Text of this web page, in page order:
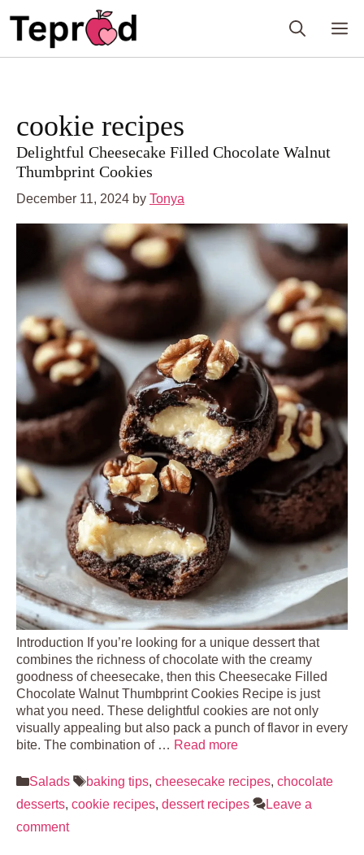
content
cookie recipes
Delightful Cheesecake Filled Chocolate Walnut
Thumbprint Cookies
December 11, 2024 by Tonya
Introduction If you’re looking for a unique dessert that
combines the richness of chocolate with the creamy
goodness of cheesecake, then this Cheesecake Filled
Chocolate Walnut Thumbprint Cookies Recipe is just
what you need. These delightful cookies are not only
visually appealing but also pack a punch of flavor in every
bite. The combination of … Read more
Categories
Salads Tags
baking tips, cheesecake recipes, chocolate
desserts, cookie recipes, dessert recipes
Leave a
comment